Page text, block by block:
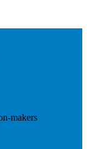
makers